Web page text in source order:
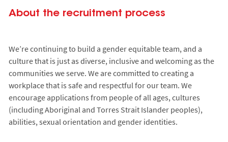
About the recruitment process
We’re continuing to build a gender equitable team, and a
culture that is just as diverse, inclusive and welcoming as the
communities we serve. We are committed to creating a
workplace that is safe and respectful for our team. We
encourage applications from people of all ages, cultures
(including Aboriginal and Torres Strait Islander peoples),
abilities, sexual orientation and gender identities.